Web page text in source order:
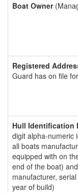
Boat Owner
Registered
Guard has on file
Hull Identification
digit alpha-numeric
all boats
equipped with on
end of the boat)
manufacturer,
year of build)